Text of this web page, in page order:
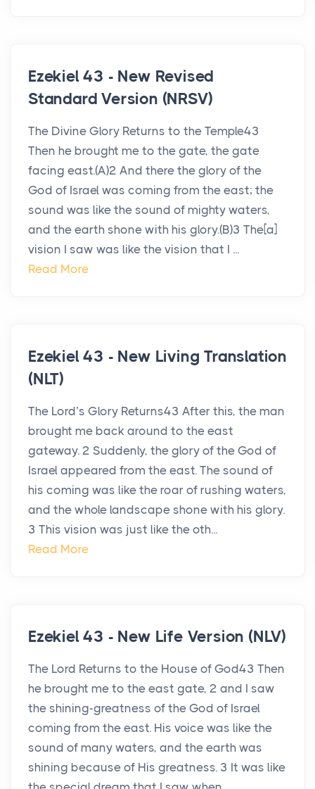
Ezekiel 43 - New Revised
Standard Version (NRSV)
The Divine Glory Returns to the Temple43
Then he brought me to the gate, the gate
facing east.(A)2 And there the glory of the
God of Israel was coming from the east; the
sound was like the sound of mighty waters,
and the earth shone with his glory.(B)3 The[a]
vision I saw was like the vision that I ...
Read More
Ezekiel 43 - New Living Translation
(NLT)
The Lord’s Glory Returns43 After this, the man
brought me back around to the east
gateway. 2 Suddenly, the glory of the God of
Israel appeared from the east. The sound of
his coming was like the roar of rushing waters,
and the whole landscape shone with his glory.
3 This vision was just like the oth...
Read More
Ezekiel 43 - New Life Version (NLV)
The Lord Returns to the House of God43 Then
he brought me to the east gate, 2 and I saw
the shining-greatness of the God of Israel
coming from the east. His voice was like the
sound of many waters, and the earth was
shining because of His greatness. 3 It was like